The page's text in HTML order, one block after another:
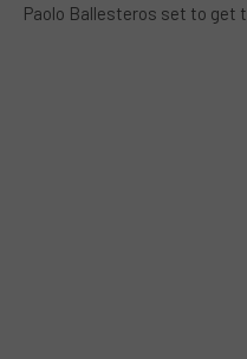
Paolo Ballesteros set to get